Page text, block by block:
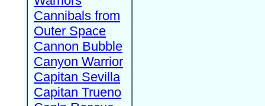
Cannibals from
Outer Space
Cannon Bubble
Canyon Warrior
Capitan Sevilla
Capitan Trueno